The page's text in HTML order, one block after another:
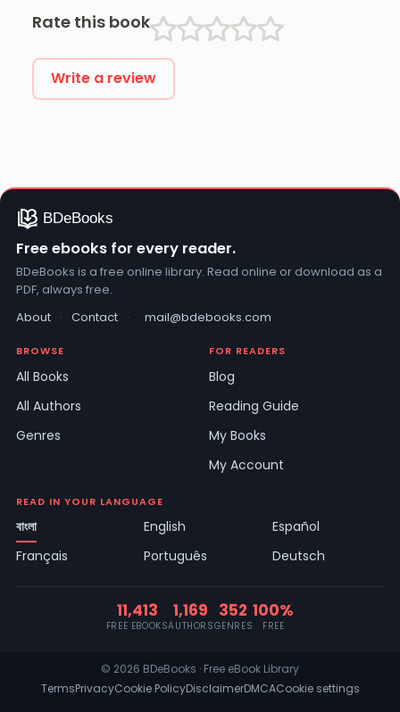
Rate this book
Write a review
Free ebooks for every reader.
BDeBooks is a free online library. Read online or download as a
PDF, always free.
About · Contact · mail@bdebooks.com
BROWSE
All Books
All Authors
Genres
FOR READERS
Blog
Reading Guide
My Books
My Account
READ IN YOUR LANGUAGE
বাংলা English
Español
Français
Português Deutsch
11,413
FREE EBOOKS
1,169
AUTHORS
352
GENRES
100%
FREE
© 2026 BDeBooks · Free eBook Library
TermsPrivacyCookie PolicyDisclaimerDMCACookie settings